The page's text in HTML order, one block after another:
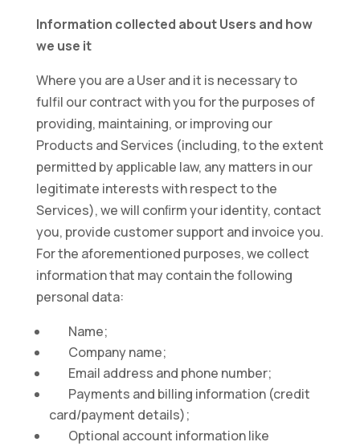
Information collected about Users and how
we use it
Where you are a User and it is necessary to
fulfil our contract with you for the purposes of
providing, maintaining, or improving our
Products and Services (including, to the extent
permitted by applicable law, any matters in our
legitimate interests with respect to the
Services), we will conﬁrm your identity, contact
you, provide customer support and invoice you.
For the aforementioned purposes, we collect
information that may contain the following
personal data:
Name;
Company name;
Email address and phone number;
Payments and billing information (credit
card/payment details);
Optional account information like